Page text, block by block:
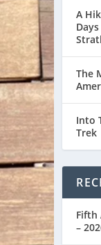
A
The
Into
Trek
Fifth
–